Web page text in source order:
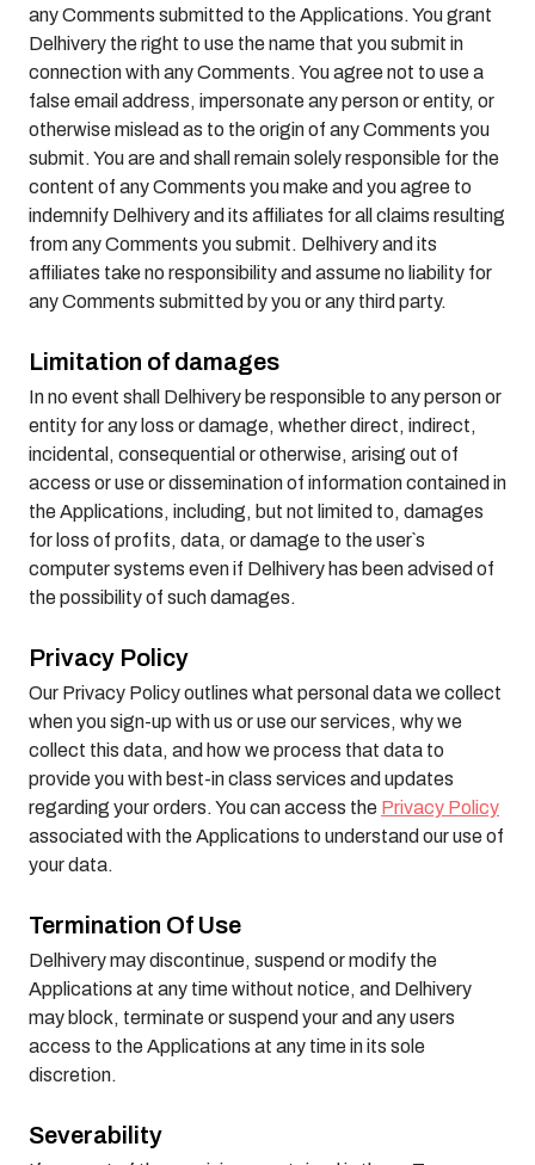
any Comments submitted to the Applications. You grant
Delhivery the right to use the name that you submit in
connection with any Comments. You agree not to use a
false email address, impersonate any person or entity, or
otherwise mislead as to the origin of any Comments you
submit. You are and shall remain solely responsible for the
content of any Comments you make and you agree to
indemnify Delhivery and its affiliates for all claims resulting
from any Comments you submit. Delhivery and its
affiliates take no responsibility and assume no liability for
any Comments submitted by you or any third party.
Limitation of damages
In no event shall Delhivery be responsible to any person or
entity for any loss or damage, whether direct, indirect,
incidental, consequential or otherwise, arising out of
access or use or dissemination of information contained in
the Applications, including, but not limited to, damages
for loss of profits, data, or damage to the user`s
computer systems even if Delhivery has been advised of
the possibility of such damages.
Privacy Policy
Our Privacy Policy outlines what personal data we collect
when you sign-up with us or use our services, why we
collect this data, and how we process that data to
provide you with best-in class services and updates
regarding your orders. You can access the Privacy Policy
associated with the Applications to understand our use of
your data.
Termination Of Use
Delhivery may discontinue, suspend or modify the
Applications at any time without notice, and Delhivery
may block, terminate or suspend your and any users
access to the Applications at any time in its sole
discretion.
Severability